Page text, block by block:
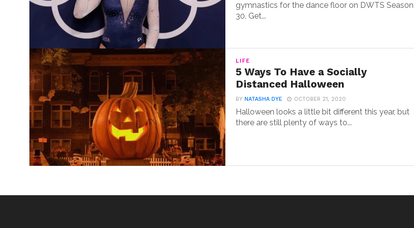
gymnastics for the dance floor on DWTS Season
30. Get...
LIFE
5 Ways To Have a Socially
Distanced Halloween
BYNATASHA DYE OCTOBER 21, 2020
Halloween looks a little bit different this year, but
there are still plenty of ways to...